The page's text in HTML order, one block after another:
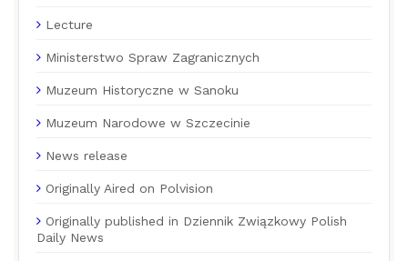
Lecture
Ministerstwo Spraw Zagranicznych
Muzeum Historyczne w Sanoku
Muzeum Narodowe w Szczecinie
News release
Originally Aired on Polvision
Originally published in Dziennik Związkowy Polish
Daily News